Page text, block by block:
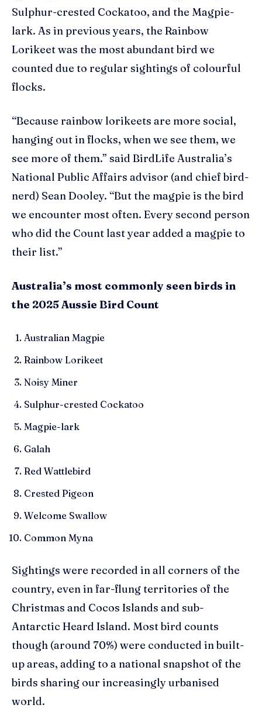
Sulphur-crested Cockatoo, and the Magpie-
lark. As in previous years, the Rainbow
Lorikeet was the most abundant bird we
counted due to regular sightings of colourful
flocks.
“Because rainbow lorikeets are more social,
hanging out in flocks, when we see them, we
see more of them.” said BirdLife Australia’s
National Public Affairs advisor (and chief bird-
nerd) Sean Dooley. “But the magpie is the bird
we encounter most often. Every second person
who did the Count last year added a magpie to
their list.”
Australia’s most commonly seen birds in
the 2025 Aussie Bird Count
Australian Magpie
Rainbow Lorikeet
Noisy Miner
Sulphur-crested Cockatoo
Magpie-lark
Galah
Red Wattlebird
Crested Pigeon
Welcome Swallow
Common Myna
Sightings were recorded in all corners of the
country, even in far-flung territories of the
Christmas and Cocos Islands and sub-
Antarctic Heard Island. Most bird counts
though (around 70%) were conducted in built-
up areas, adding to a national snapshot of the
birds sharing our increasingly urbanised
world.